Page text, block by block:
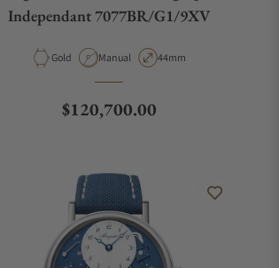
Independant 7077BR/G1/9XV
Material
Gold Movement Type
Manual Case Diameter
44mm
Regular price
$120,700.00